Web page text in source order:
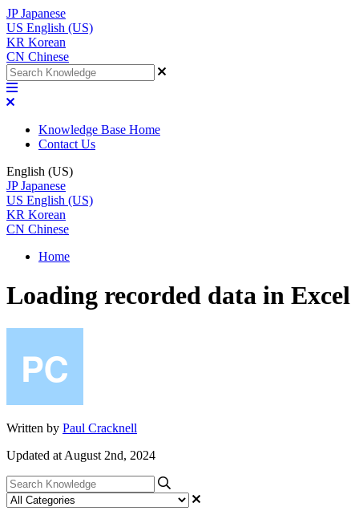
JP Japanese
US English (US)
KR Korean
CN Chinese
Knowledge Base Home
Contact Us
English (US)
JP Japanese
US English (US)
KR Korean
CN Chinese
Home
Loading recorded data in Excel
Written by Paul Cracknell
Updated at August 2nd, 2024